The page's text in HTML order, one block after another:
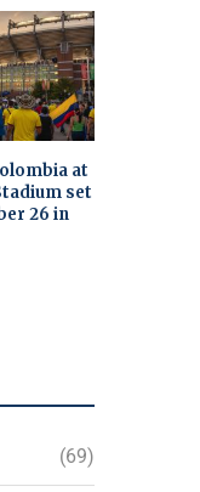
at
set
26 in
(69)